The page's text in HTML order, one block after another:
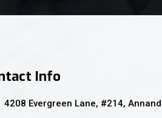
Info
4208 Evergreen Lane, #214,